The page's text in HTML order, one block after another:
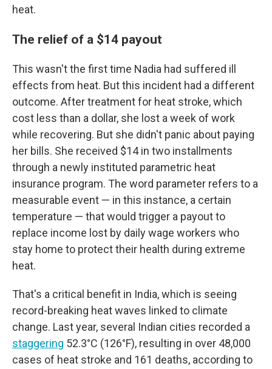
heat.
The relief of a $14 payout
This wasn't the first time Nadia had suffered ill
effects from heat. But this incident had a different
outcome. After treatment for heat stroke, which
cost less than a dollar, she lost a week of work
while recovering. But she didn't panic about paying
her bills. She received $14 in two installments
through a newly instituted parametric heat
insurance program. The word parameter refers to a
measurable event — in this instance, a certain
temperature — that would trigger a payout to
replace income lost by daily wage workers who
stay home to protect their health during extreme
heat.
That's a critical benefit in India, which is seeing
record-breaking heat waves linked to climate
change. Last year, several Indian cities recorded a
staggering 52.3°C (126°F), resulting in over 48,000
cases of heat stroke and 161 deaths, according to